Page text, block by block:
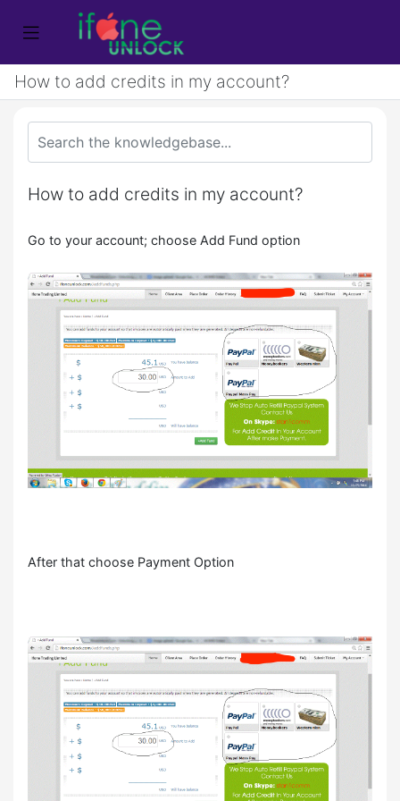
How to add credits in my account?
How to add credits in my account?
Go to your account; choose Add Fund option
After that choose Payment Option